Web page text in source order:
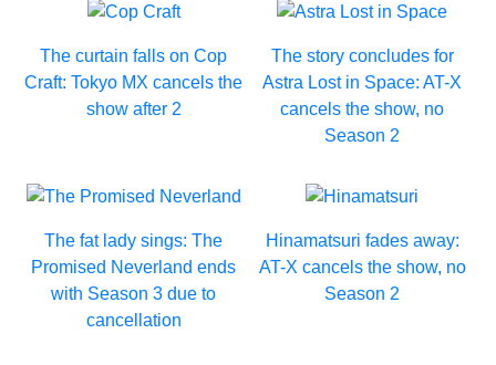
The curtain falls on Cop
Craft: Tokyo MX cancels the
show after 2
The story concludes for
Astra Lost in Space: AT-X
cancels the show, no
Season 2
The fat lady sings: The
Promised Neverland ends
with Season 3 due to
cancellation
Hinamatsuri fades away:
AT-X cancels the show, no
Season 2